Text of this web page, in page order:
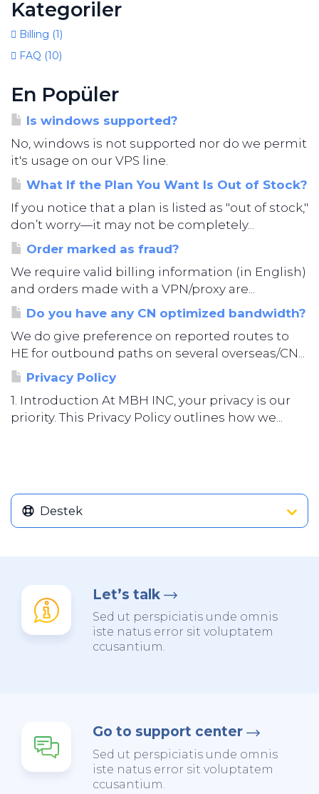
Kategoriler
Billing (1)
FAQ (10)
En Popüler
Is windows supported?
No, windows is not supported nor do we permit
it's usage on our VPS line.
What If the Plan You Want Is Out of Stock?
If you notice that a plan is listed as "out of stock,"
don’t worry—it may not be completely...
Order marked as fraud?
We require valid billing information (in English)
and orders made with a VPN/proxy are...
Do you have any CN optimized bandwidth?
We do give preference on reported routes to
HE for outbound paths on several overseas/CN...
Privacy Policy
1. Introduction At MBH INC, your privacy is our
priority. This Privacy Policy outlines how we...
Destek
Let’s talk
Sed ut perspiciatis unde omnis
iste natus error sit voluptatem
ccusantium.
Go to support center
Sed ut perspiciatis unde omnis
iste natus error sit voluptatem
ccusantium.